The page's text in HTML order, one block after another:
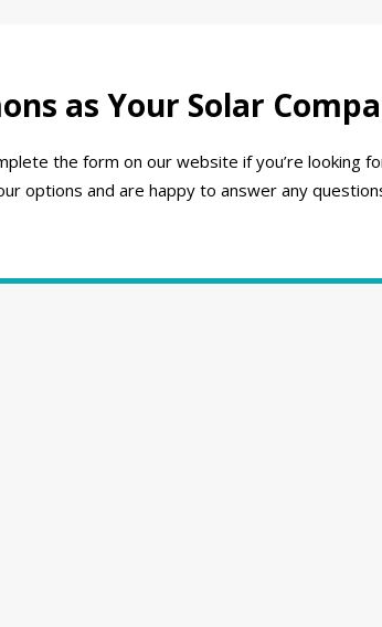
as Your Solar
the form on our website if you’re looking
options and are happy to answer any